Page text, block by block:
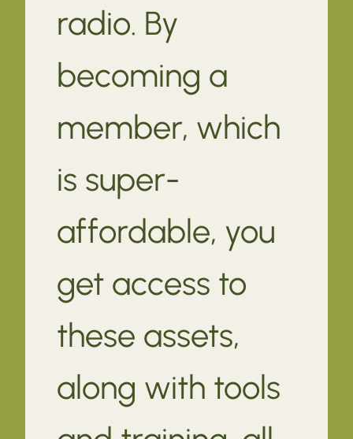
radio. By
becoming a
member, which
is super-
affordable, you
get access to
these assets,
along with tools